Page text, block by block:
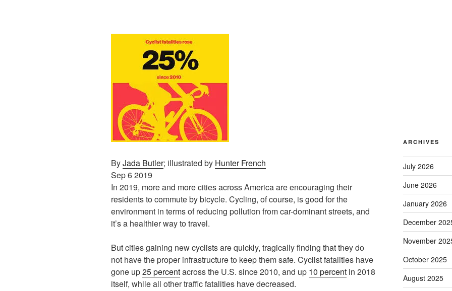
ByJada Butler; illustrated by Hunter French
Sep 6 2019
In 2019, more and more cities across America are encouraging their
residents to commute by bicycle. Cycling, of course, is good for the
environment in terms of reducing pollution from car-dominant streets, and
it’s a healthier way to travel.
But cities gaining new cyclists are quickly, tragically finding that they do
not have the proper infrastructure to keep them safe. Cyclist fatalities have
gone up25 percentacross the U.S. since 2010, and up 10 percent in 2018
itself, while all other traffic fatalities have decreased.
ARCHIVES
July 2026
June 2026
January 2026
December
November
October 2025
August 2025